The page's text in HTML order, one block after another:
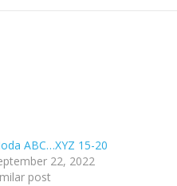
ABC…XYZ 15-20
22, 2022
post